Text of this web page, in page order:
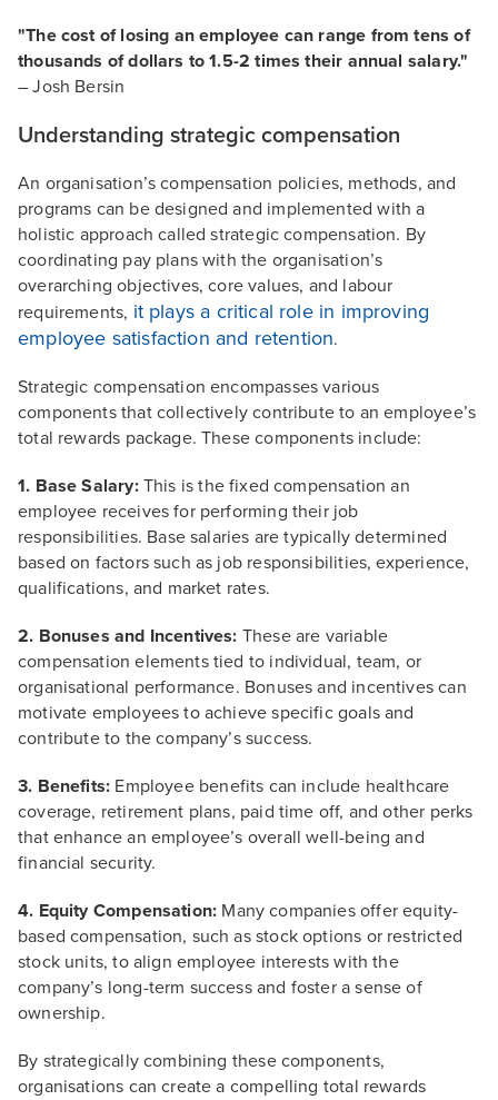
"The cost of losing an employee can range from tens of
thousands of dollars to 1.5-2 times their annual salary."
– Josh Bersin
Understanding strategic compensation
An organisation’s compensation policies, methods, and
programs can be designed and implemented with a
holistic approach called strategic compensation. By
coordinating pay plans with the organisation’s
overarching objectives, core values, and labour
requirements, it plays a critical role in improving
employee satisfaction and retention.
Strategic compensation encompasses various
components that collectively contribute to an employee’s
total rewards package. These components include:
1. Base Salary:This is the fixed compensation an
employee receives for performing their job
responsibilities. Base salaries are typically determined
based on factors such as job responsibilities, experience,
qualifications, and market rates.
2. Bonuses and Incentives: These are variable
compensation elements tied to individual, team, or
organisational performance. Bonuses and incentives can
motivate employees to achieve specific goals and
contribute to the company’s success.
3. Benefits: Employee benefits can include healthcare
coverage, retirement plans, paid time off, and other perks
that enhance an employee’s overall well-being and
financial security.
4. Equity Compensation: Many companies offer equity-
based compensation, such as stock options or restricted
stock units, to align employee interests with the
company’s long-term success and foster a sense of
ownership.
By strategically combining these components,
organisations can create a compelling total rewards